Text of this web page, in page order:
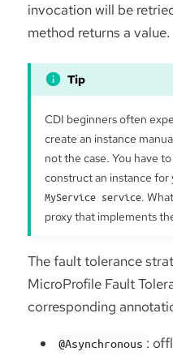
invocation will be
method returns a value.
CDI beginners often
create an instance
not the case. You have
construct an instance for
MyService service.
proxy that implements
The fault tolerance
MicroProfile Fault
corresponding
@Asynchronous :